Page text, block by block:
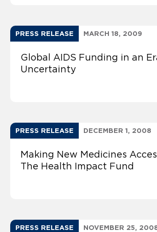
PRESS RELEASE MARCH 18, 2009
Global AIDS Funding in an
Uncertainty
PRESS RELEASE DECEMBER 1, 2008
Making New Medicines
The Health Impact Fund
PRESS RELEASE NOVEMBER 25,